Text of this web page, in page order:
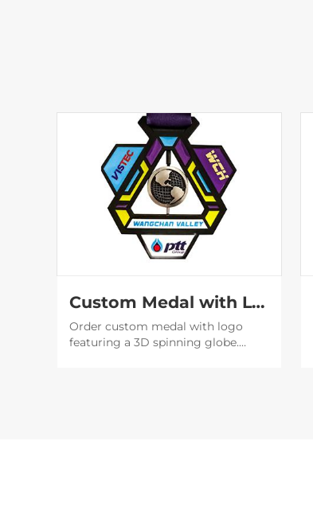
Custom Medal with Logo | 3D Spinning Globe Geometric Award
Order custom medal with logo
featuring a 3D spinning globe.